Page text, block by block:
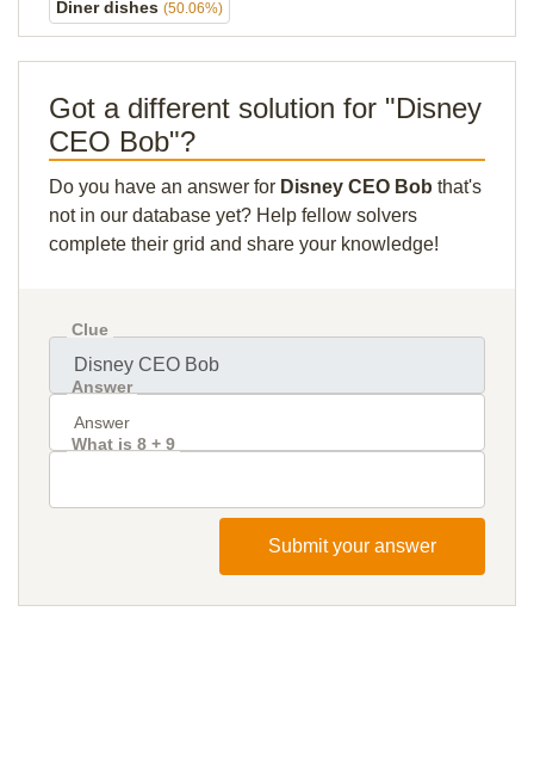
Diner dishes (50.06%)
Got a different solution for "Disney
CEO Bob"?
Do you have an answer for Disney CEO Bob that's
not in our database yet? Help fellow solvers
complete their grid and share your knowledge!
Clue
Answer
What is 8 + 9
Submit your answer